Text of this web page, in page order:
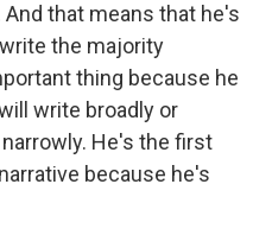
that means that he's
the majority
thing because he
write broadly or
He's the first
because he's